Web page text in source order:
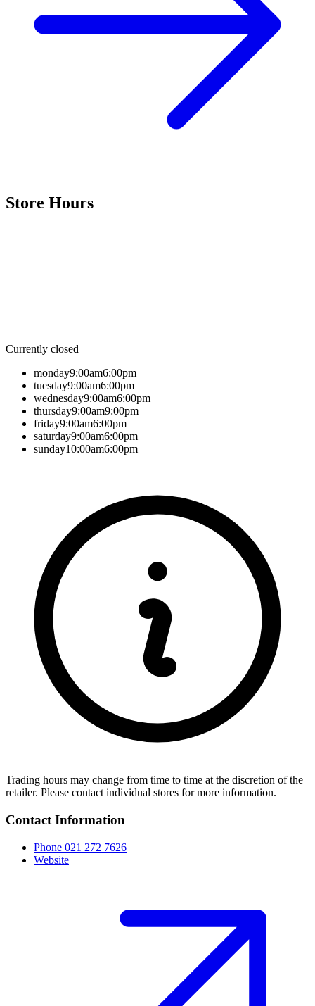
Store Hours
Currently closed
monday9:00am6:00pm
tuesday9:00am6:00pm
wednesday9:00am6:00pm
thursday9:00am9:00pm
friday9:00am6:00pm
saturday9:00am6:00pm
sunday10:00am6:00pm
Trading hours may change from time to time at the discretion of the
retailer. Please contact individual stores for more information.
Contact Information
Phone 021 272 7626
Website